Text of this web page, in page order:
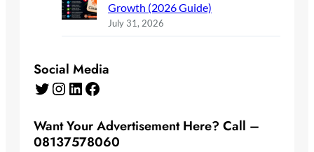
Growth (2026 Guide)
July 31, 2026
Social Media
Twitter Instagram LinkedIn Facebook
Want Your Advertisement Here? Call –
08137578060